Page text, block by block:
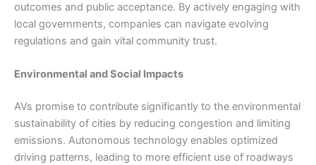
outcomes and public acceptance. By actively engaging with
local governments, companies can navigate evolving
regulations and gain vital community trust.
Environmental and Social Impacts
AVs promise to contribute significantly to the environmental
sustainability of cities by reducing congestion and limiting
emissions. Autonomous technology enables optimized
driving patterns, leading to more efficient use of roadways